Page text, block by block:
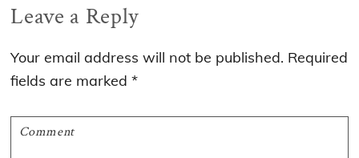
Reader
Interactions
Leave a Reply
Your email address will not be published. Required
fields are marked*